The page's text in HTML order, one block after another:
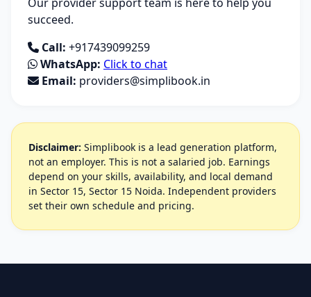
succeed.
Call: +917439099259
WhatsApp: Click to chat
Email: providers@simplibook.in
Disclaimer: Simplibook is a lead generation platform,
not an employer. This is not a salaried job. Earnings
depend on your skills, availability, and local demand
in Sector 15, Sector 15 Noida. Independent providers
set their own schedule and pricing.